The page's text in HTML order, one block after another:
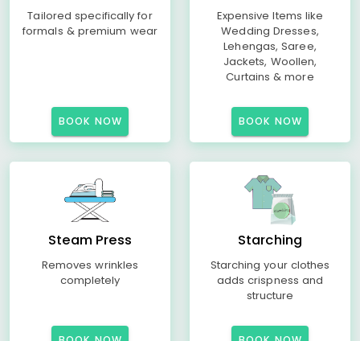
Tailored specifically for
formals & premium wear
BOOK NOW
Expensive Items like
Wedding Dresses,
Lehengas, Saree,
Jackets, Woollen,
Curtains & more
BOOK NOW
Steam Press
Removes wrinkles
completely
Starching
Starching your clothes
adds crispness and
structure